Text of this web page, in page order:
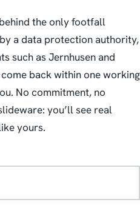
the only footfall
a data protection authority,
such as Jernhusen and
back within one working
No commitment, no
you’ll see real
yours.